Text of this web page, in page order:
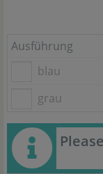
Ausführung
blau
grau